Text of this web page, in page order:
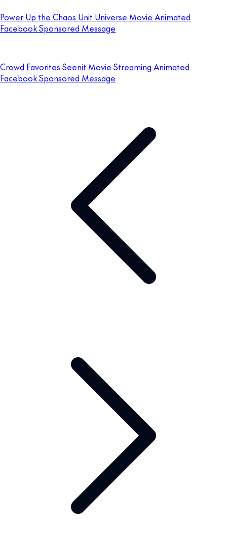
Power Up the Chaos Unit Universe Movie Animated
Facebook Sponsored Message
Crowd Favorites Seenit Movie Streaming Animated
Facebook Sponsored Message